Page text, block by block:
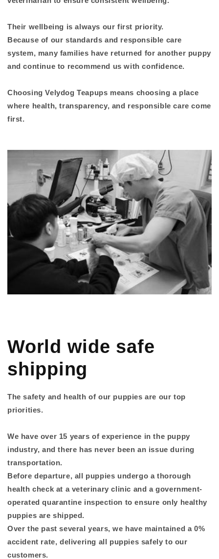
Their wellbeing is always our first priority.
Because of our standards and responsible care
system, many families have returned for another puppy
and continue to recommend us with confidence.
Choosing Velydog Teapups means choosing a place
where health, transparency, and responsible care come
first.
World wide safe
shipping
The safety and health of our puppies are our top
priorities.
We have over 15 years of experience in the puppy
industry, and there has never been an issue during
transportation.
Before departure, all puppies undergo a thorough
health check at a veterinary clinic and a government-
operated quarantine inspection to ensure only healthy
puppies are shipped.
Over the past several years, we have maintained a 0%
accident rate, delivering all puppies safely to our
customers.